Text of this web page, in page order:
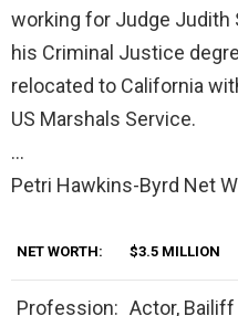
working for Judge Judith
his Criminal Justice
relocated to California
US Marshals Service.
…
Petri Hawkins-Byrd Net
NET WORTH: $3.5 MILLION
Profession: Actor, Bailiff